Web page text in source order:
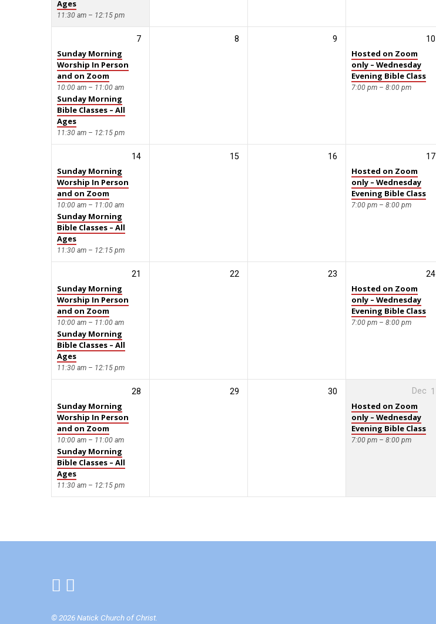
Ages
11:30 am – 12:15 pm
7
Sunday Morning
Worship In Person
and on Zoom
10:00 am – 11:00 am
Sunday Morning
Bible Classes – All
Ages
11:30 am – 12:15 pm
8 9 10
Hosted on Zoom
only – Wednesday
Evening Bible Class
7:00 pm – 8:00 pm
14
Sunday Morning
Worship In Person
and on Zoom
10:00 am – 11:00 am
Sunday Morning
Bible Classes – All
Ages
11:30 am – 12:15 pm
15 16 17
Hosted on Zoom
only – Wednesday
Evening Bible Class
7:00 pm – 8:00 pm
21
Sunday Morning
Worship In Person
and on Zoom
10:00 am – 11:00 am
Sunday Morning
Bible Classes – All
Ages
11:30 am – 12:15 pm
22 23 24
Hosted on Zoom
only – Wednesday
Evening Bible Class
7:00 pm – 8:00 pm
28
Sunday Morning
Worship In Person
and on Zoom
10:00 am – 11:00 am
Sunday Morning
Bible Classes – All
Ages
11:30 am – 12:15 pm
29 30 Dec 1
Hosted on Zoom
only – Wednesday
Evening Bible Class
7:00 pm – 8:00 pm
© 2026 Natick Church of Christ.